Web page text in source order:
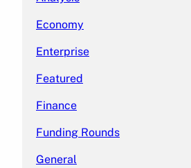
Economy
Enterprise
Featured
Finance
Funding Rounds
General